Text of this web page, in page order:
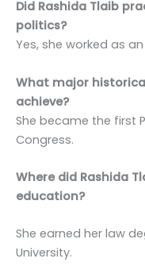
Did Rashida Tlaib
politics?
Yes, she worked as
What major
achieve?
She became the first
Congress.
Where did Rashida
education?
She earned her law
University.